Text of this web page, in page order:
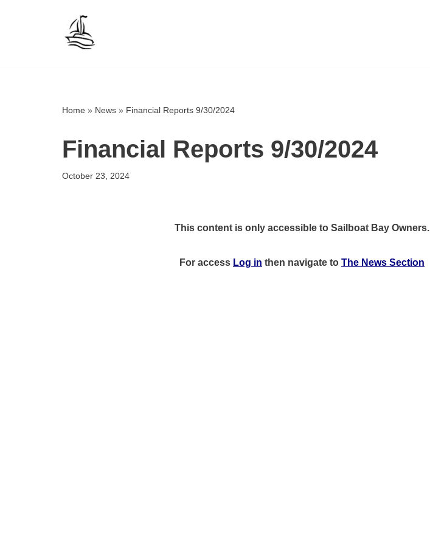
Home » News » Financial Reports 9/30/2024
Financial Reports 9/30/2024
October 23, 2024
This content is only accessible to Sailboat Bay Owners.
For access Log in then navigate to The News Section